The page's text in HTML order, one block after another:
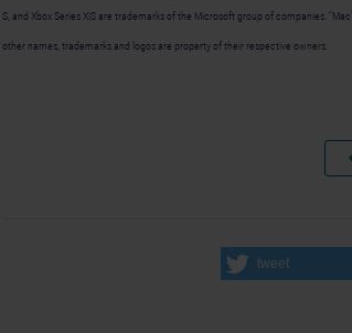
S, and Xbox Series X|S are trademarks of the Microsoft group of companies.
other names, trademarks and logos are property of their respective owners.
tweet